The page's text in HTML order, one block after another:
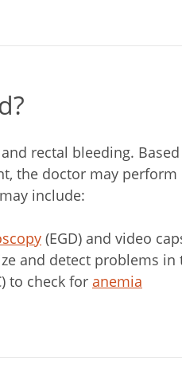
rectal bleeding.
the doctor may perform
include:
(EGD) and video
and detect problems in
to check for anemia